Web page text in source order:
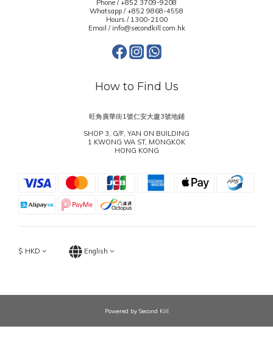
Phone / +852 3709-9208
Whatsapp /+852 9868-4558
Hours / 1300-2100
Email / info@secondkill.com.hk
How to Find Us
旺角廣華街1號仁安大廈3號地鋪
SHOP 3, G/F, YAN ON BUILDING
1 KWONG WA ST, MONGKOK
HONG KONG
$ HKD English
Powered by Second Kill